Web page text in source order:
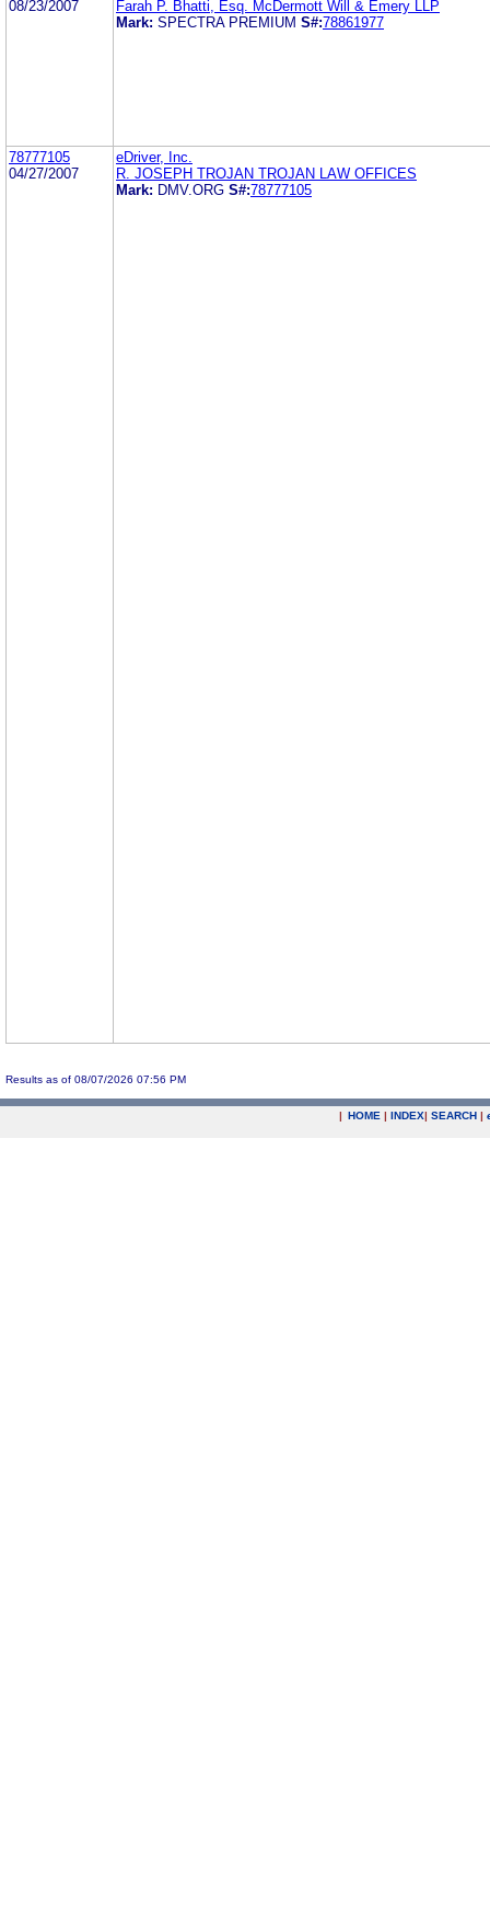
08/23/2007
Farah P. Bhatti, Esq. McDermott Will & Emery LLP
Mark: SPECTRA PREMIUM S#:78861977
78777105
04/27/2007
eDriver, Inc.
R. JOSEPH TROJAN TROJAN LAW OFFICES
Mark: DMV.ORG S#:78777105
Results as of 08/07/2026 07:56 PM
| HOME | INDEX| SEARCH |